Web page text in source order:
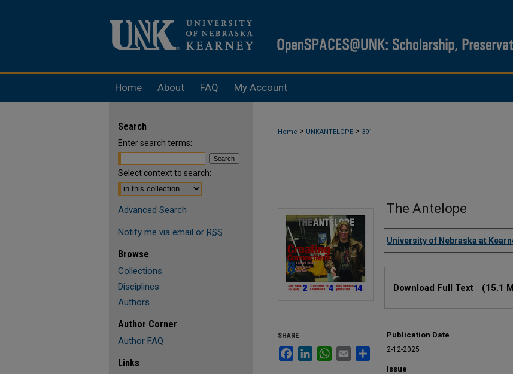
Home About FAQ My Account
Home > UNKANTELOPE > 391
The Antelope
Authors
University of Nebraska at
Download Full Text (15.1
Publication Date
2-12-2025
Issue
SHARE
FacebookLinkedInWhatsApp
Email Share
Search
Enter search terms:
Select context to search:
Advanced Search
Notify me via email or RSS
Browse
Collections
Disciplines
Authors
Author Corner
Author FAQ
Links